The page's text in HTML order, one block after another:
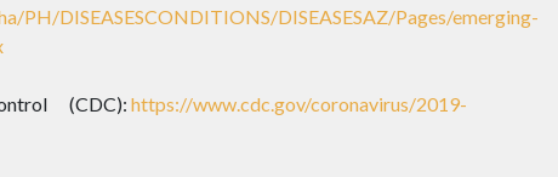
PH/DISEASESCONDITIONS/DISEASESAZ/Pages/emerging-
(CDC): https://www.cdc.gov/coronavirus/2019-